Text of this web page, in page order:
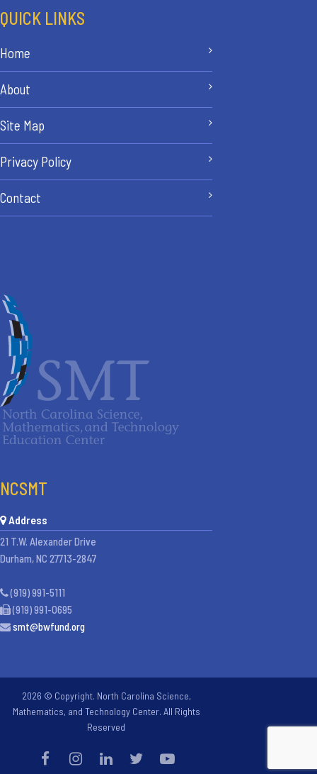
QUICK LINKS
Home
About
Site Map
Privacy Policy
Contact
NCSMT
Address
21 T.W. Alexander Drive
Durham, NC 27713-2847
(919) 991-5111
(919) 991-0695
smt@bwfund.org
2026 © Copyright. North Carolina Science,
Mathematics, and Technology Center. All Rights
Reserved